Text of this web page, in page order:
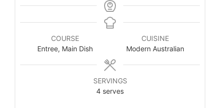
COURSE
Entree, Main Dish
CUISINE
Modern Australian
SERVINGS
4 serves